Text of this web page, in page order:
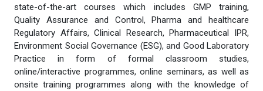
state-of-the-art courses which includes GMP training,
Quality Assurance and Control, Pharma and healthcare
Regulatory Affairs, Clinical Research, Pharmaceutical IPR,
Environment Social Governance (ESG), and Good Laboratory
Practice in form of formal classroom studies,
online/interactive programmes, online seminars, as well as
onsite training programmes along with the knowledge of